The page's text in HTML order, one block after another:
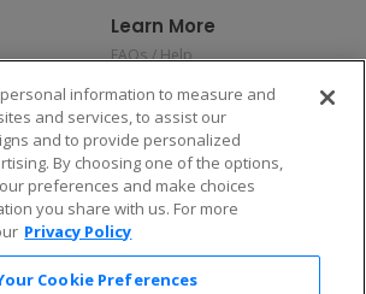
Learn More
FAQs / Help
Privacy Policy
Consumer Privacy Rights
Do Not Sell or Share My
Personal Information
Privacy Preferences
COVID-19 Response
tickets — just download the app!
information to measure and
and services, to assist our
and to provide personalized
By choosing one of the options,
preferences and make choices
you share with us. For more
Privacy Policy
Cookie Preferences